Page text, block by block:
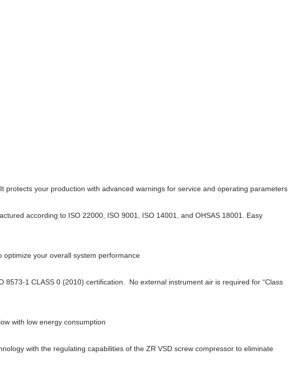
protects your production with advanced warnings for service and operating parameters
according to ISO 22000, ISO 9001, ISO 14001, and OHSAS 18001. Easy
your overall system performance
8573-1 CLASS 0 (2010) certification. No external instrument air is required for “Class
with low energy consumption
with the regulating capabilities of the ZR VSD screw compressor to eliminate